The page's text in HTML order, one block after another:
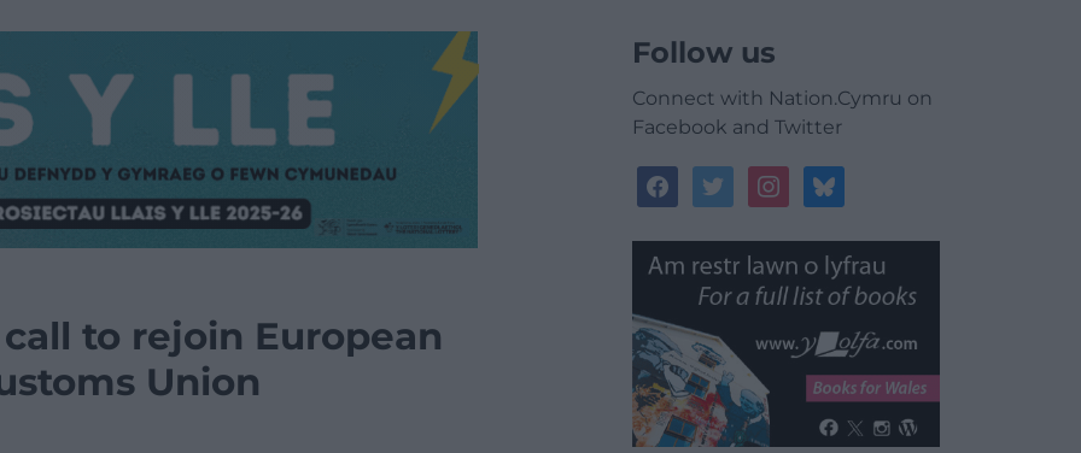
to rejoin European
Union
Follow us
Connect with Nation.Cymru on
Facebook and Twitter
facebooktwitterinstagrambluesky